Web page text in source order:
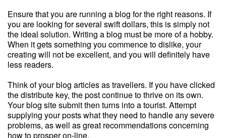
Ensure that you are running a blog for the right reasons. If
you are looking for several swift dollars, this is simply not
the ideal solution. Writing a blog must be more of a hobby.
When it gets something you commence to dislike, your
creating will not be excellent, and you will definitely have
less readers.
Think of your blog articles as travellers. If you have clicked
the distribute key, the post continue to thrive on its own.
Your blog site submit then turns into a tourist. Attempt
supplying your posts what they need to handle any severe
problems, as well as great recommendations concerning
how to prosper on-line.